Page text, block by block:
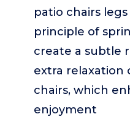
patio chairs
principle of
create a subtle
extra relaxation
chairs, which
enjoyment